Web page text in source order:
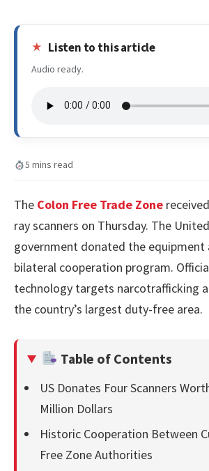
Listen to this article
Audio ready.
5 mins read
The Colon Free Trade Zone
ray scanners on Thursday. The
government donated the equipment
bilateral cooperation program.
technology targets narcotrafficking
the country’s largest duty-free area.
Table of Contents
US Donates Four Scanners
Million Dollars
Historic Cooperation Between
Free Zone Authorities